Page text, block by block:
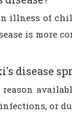
illness of
is more
disease
or